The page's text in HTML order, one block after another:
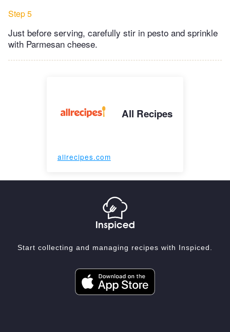
Step 5
Just before serving, carefully stir in pesto and sprinkle
with Parmesan cheese.
All Recipes
allrecipes.com
Start collecting and managing recipes with Inspiced.